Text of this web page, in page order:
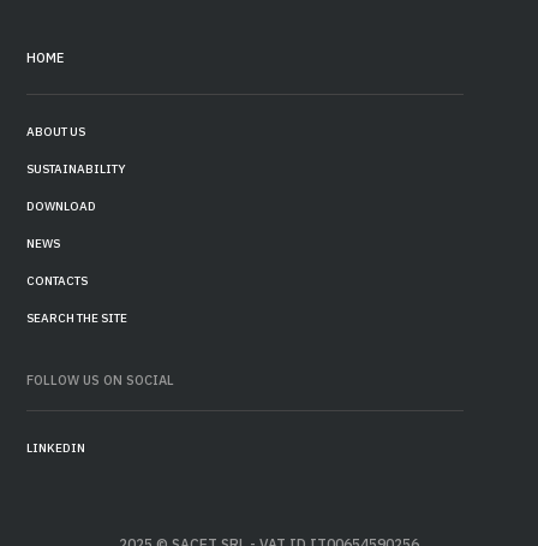
HOME
ABOUT US
SUSTAINABILITY
DOWNLOAD
NEWS
CONTACTS
SEARCH THE SITE
FOLLOW US ON SOCIAL
LINKEDIN